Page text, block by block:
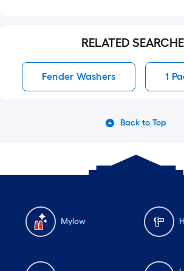
RELATED
Fender Washers 1
Back to Top
Mylow